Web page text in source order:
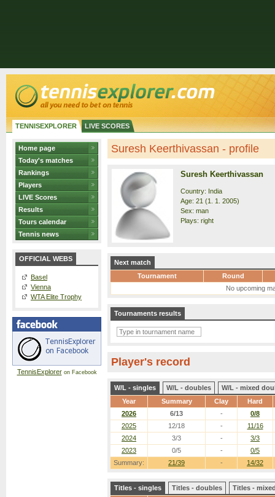
TENNISEXPLORER LIVE SCORES
Home page
Today's matches
Rankings
Players
LIVE Scores
Results
Tours calendar
Tennis news
OFFICIAL WEBS
Basel
Vienna
WTA Elite Trophy
TennisExploreron Facebook
Suresh Keerthivassan - profile
Suresh Keerthivassan
Country: India
Age: 21 (1. 1. 2005)
Sex: man
Plays: right
Next match
Tournament
Round
No upcoming
Tournaments results
Player's record
W/L - singles W/L - doubles
W/L - mixed
Year
Summary Clay Hard
Summary: 21/39 - 14/32
2026 6/13 -
0/8
2025
12/18 -
11/16
2024
3/3 -
3/3
2023
0/5 - 0/5
Titles - singles Titles - doubles
Titles -